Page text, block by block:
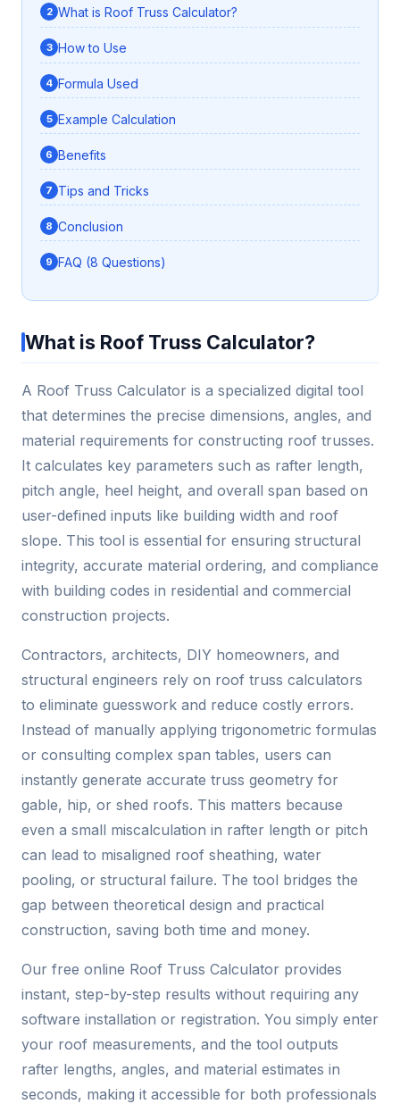
What is Roof Truss Calculator?
How to Use
Formula Used
Example Calculation
Benefits
Tips and Tricks
Conclusion
FAQ (8 Questions)
What is Roof Truss Calculator?
A Roof Truss Calculator is a specialized digital tool
that determines the precise dimensions, angles, and
material requirements for constructing roof trusses.
It calculates key parameters such as rafter length,
pitch angle, heel height, and overall span based on
user-defined inputs like building width and roof
slope. This tool is essential for ensuring structural
integrity, accurate material ordering, and compliance
with building codes in residential and commercial
construction projects.
Contractors, architects, DIY homeowners, and
structural engineers rely on roof truss calculators
to eliminate guesswork and reduce costly errors.
Instead of manually applying trigonometric formulas
or consulting complex span tables, users can
instantly generate accurate truss geometry for
gable, hip, or shed roofs. This matters because
even a small miscalculation in rafter length or pitch
can lead to misaligned roof sheathing, water
pooling, or structural failure. The tool bridges the
gap between theoretical design and practical
construction, saving both time and money.
Our free online Roof Truss Calculator provides
instant, step-by-step results without requiring any
software installation or registration. You simply enter
your roof measurements, and the tool outputs
rafter lengths, angles, and material estimates in
seconds, making it accessible for both professionals